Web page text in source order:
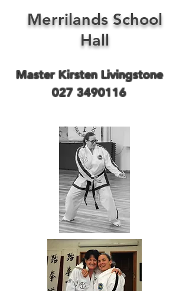
Merrilands School
Hall
Master Kirsten Livingstone
027 3490116